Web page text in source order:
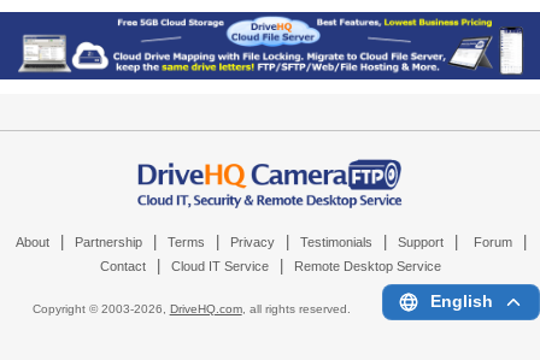
About Partnership Terms Privacy Testimonials Support Forum
Contact Cloud IT Service Remote Desktop Service
Copyright © 2003-2026, DriveHQ.com, all rights reserved. English